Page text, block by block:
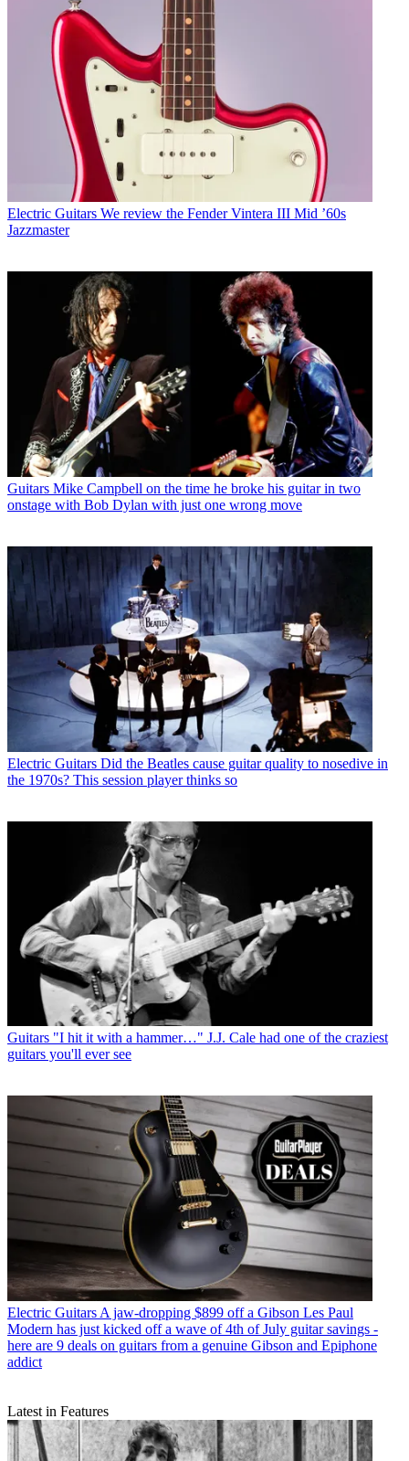
Electric Guitars We review the Fender Vintera III Mid ’60s
Jazzmaster
Guitars Mike Campbell on the time he broke his guitar in two
onstage with Bob Dylan with just one wrong move
Electric Guitars Did the Beatles cause guitar quality to nosedive in
the 1970s? This session player thinks so
Guitars "I hit it with a hammer…" J.J. Cale had one of the craziest
guitars you'll ever see
Electric Guitars A jaw-dropping $899 off a Gibson Les Paul
Modern has just kicked off a wave of 4th of July guitar savings -
here are 9 deals on guitars from a genuine Gibson and Epiphone
addict
Latest in Features